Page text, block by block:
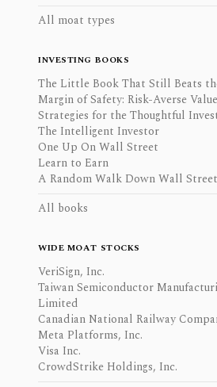
All moat types
INVESTING BOOKS
The Little Book That Still Beats
Margin of Safety: Risk-Averse
Strategies for the Thoughtful
The Intelligent Investor
One Up On Wall Street
Learn to Earn
A Random Walk Down Wall Street
All books
WIDE MOAT STOCKS
VeriSign, Inc.
Taiwan Semiconductor
Limited
Canadian National Railway
Meta Platforms, Inc.
Visa Inc.
CrowdStrike Holdings, Inc.